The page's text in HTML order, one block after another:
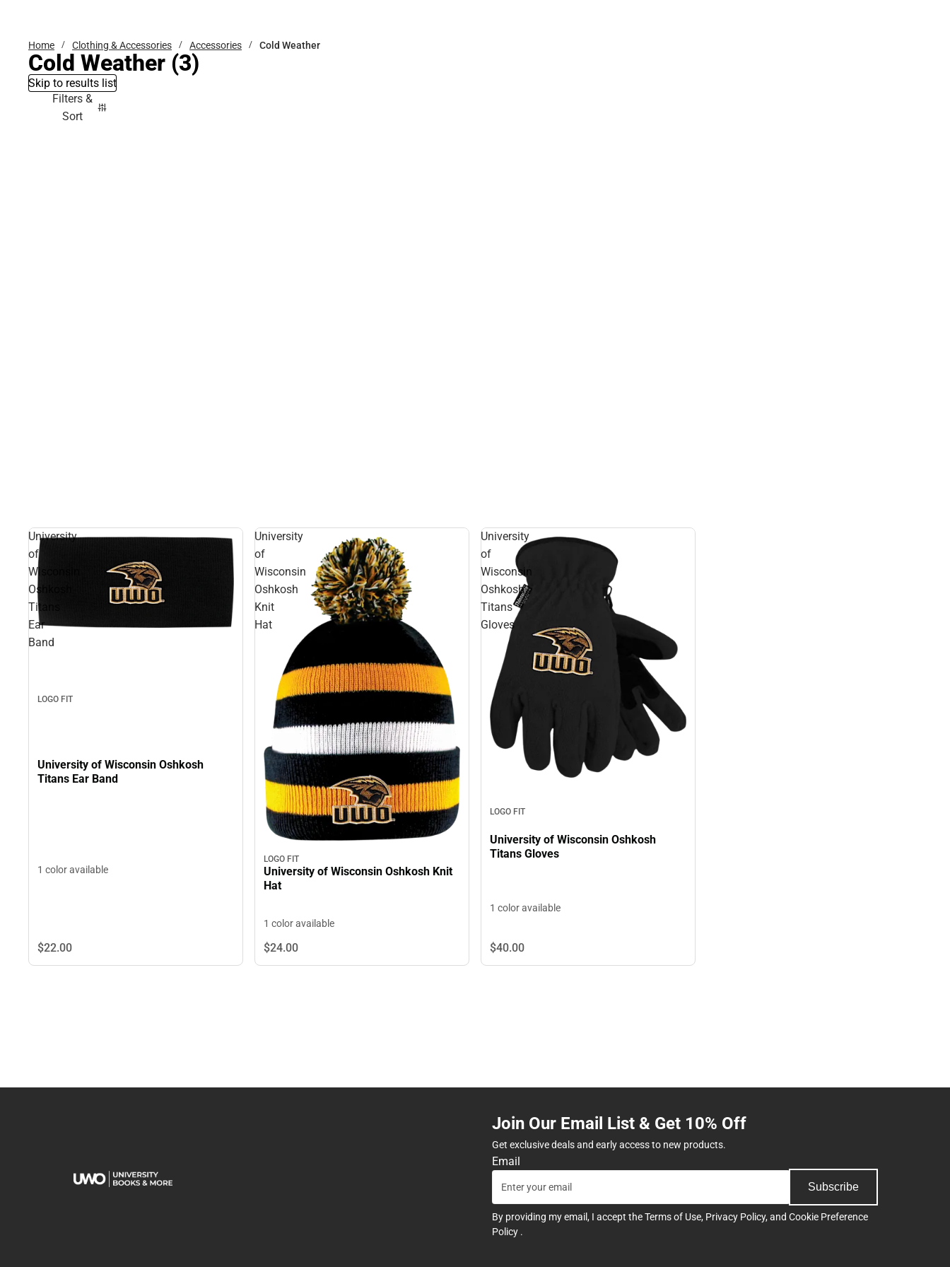
Home Clothing & Accessories Accessories Cold Weather
Cold Weather (3)
Skip to results list
Filters &
Sort
University
of
Wisconsin
Oshkosh
Titans
Ear
Band
LOGO FIT
University of Wisconsin Oshkosh
Titans Ear Band
1 color available
$22.00
University
of
Wisconsin
Oshkosh
Knit
Hat
LOGO FIT
University of Wisconsin Oshkosh Knit
Hat
1 color available
$24.00
University
of
Wisconsin
Oshkosh
Titans
Gloves
LOGO FIT
University of Wisconsin Oshkosh
Titans Gloves
1 color available
$40.00
Join Our Email List & Get 10% Off
Get exclusive deals and early access to new products.
Email
Subscribe
By providing my email, I accept theTerms of Use, Privacy Policy, and Cookie Preference
Policy .